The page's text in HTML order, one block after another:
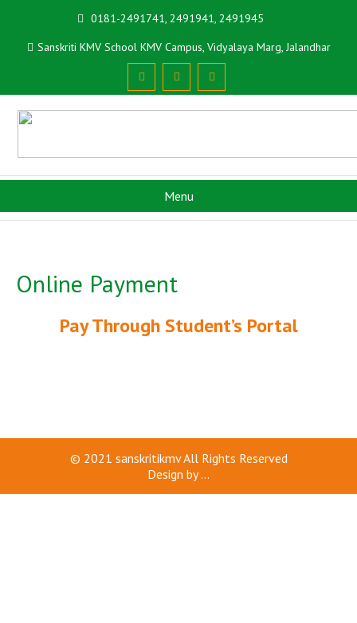
0181-2491741, 2491941, 2491945
Sanskriti KMV School KMV Campus, Vidyalaya Marg, Jalandhar
Menu
Online Payment
Pay Through Student’s Portal
© 2021 sanskritikmvAll Rights Reserved
Design by...